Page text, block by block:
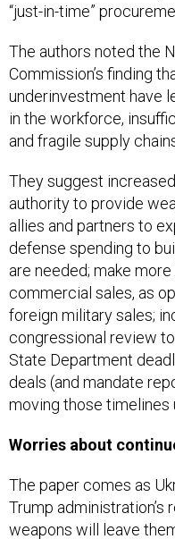
“just-in-time”
The authors noted the
Commission’s finding
underinvestment have
in the workforce,
and fragile supply
They suggest
authority to provide
allies and partners to
defense spending to
are needed; make
commercial sales, as
foreign military sales;
congressional review
State Department
deals (and mandate
moving those timelines
Worries about
The paper comes as
Trump
weapons will leave